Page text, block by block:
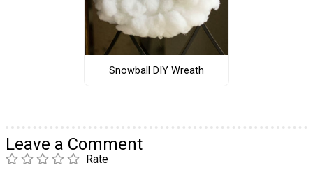
Snowball DIY Wreath
Leave a Comment
Rate